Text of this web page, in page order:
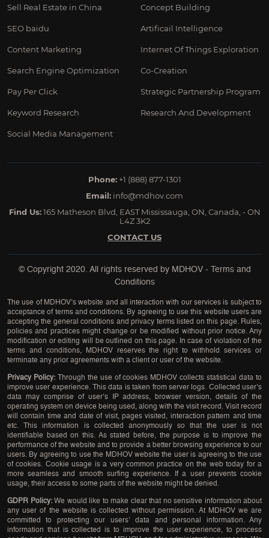
Sell Real Estate in China
SEO baidu
Content Marketing
Search Engine Optimization
Pay Per Click
Keyword Research
Social Media Management
Concept Building
Artificail Intelligence
Internet Of Things Exploration
Co-Creation
Strategic Partnership Program
Research And Development
Phone: +1 (888) 877-1301
Email: info@mdhov.com
Find Us:165 Matheson Blvd, EAST Mississauga, ON, Canada, - ON
L4Z 3K2
CONTACT US
© Copyright 2020. All rights reserved by MDHOV- Terms and
Conditions
The use of MDHOV’s website and all interaction with our services is subject to
acceptance of terms and conditions. By agreeing to use this website users are
accepting the general conditions and privacy terms listed on this page. Rules,
policies and practices might change or be modified without prior notice. Any
modification or editing will be outlined on this page. In case of violation of the
terms and conditions, MDHOV reserves the right to withhold services or
terminate any prior agreements with a client or user of the website.
Privacy Policy:
Through the use of cookies MDHOV collects statistical data to
improve user experience. This data is taken from server logs. Collected user’s
data may comprise of user’s IP address, browser version, details of the
operating system on device being used, along with the visit record. Visit record
will contain time and date of visit, pages visited, interaction pattern and time
etc. This information is collected anonymously so that the user is not
identifiable based on this. As stated before, the purpose is to improve the
performance of the website and to provide a better browsing experience to our
users. By agreeing to use the MDHOV website the user is agreeing to the use
of cookies. Cookie usage is a very common practice on the web today for a
more seamless and smooth surfing experience. If a user prevents cookie
usage, their access to some parts of the website might be denied.
GDPR Policy: We would like to make clear that no sensitive information about
any user of the website is collected without permission. At MDHOV we are
committed to protecting our users’ data and personal information. Any
information that is collected is to improve the user experience, to process